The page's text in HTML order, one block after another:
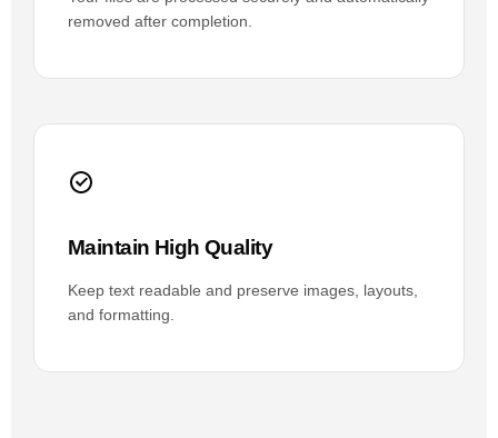
removed after completion.
Maintain High Quality
Keep text readable and preserve images, layouts,
and formatting.